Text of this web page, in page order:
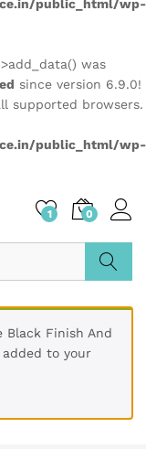
public_html/wp-
was
since version 6.9.0!
supported browsers.
public_html/wp-
1 0
Black Finish And
added to your